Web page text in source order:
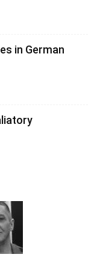
in German